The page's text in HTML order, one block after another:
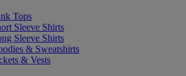
Tops
Sleeve Shirts
Sleeve Shirts
& Sweatshirts
& Vests